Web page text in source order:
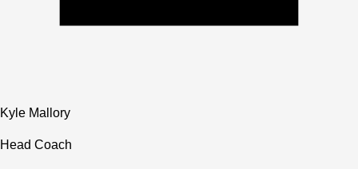
Kyle Mallory
Head Coach